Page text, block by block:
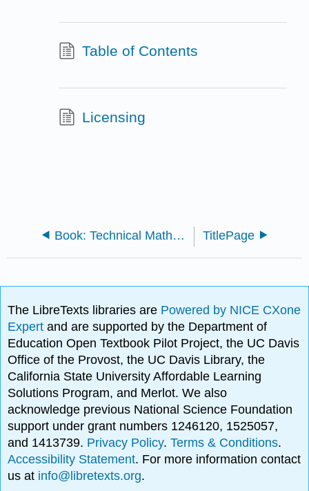
Table of Contents
Licensing
Book: Technical Mathematics (Turner) TitlePage
The LibreTexts libraries are Powered by NICE CXone
Expertand are supported by the Department of
Education Open Textbook Pilot Project, the UC Davis
Office of the Provost, the UC Davis Library, the
California State University Affordable Learning
Solutions Program, and Merlot. We also
acknowledge previous National Science Foundation
support under grant numbers 1246120, 1525057,
and 1413739. Privacy Policy.Terms & Conditions.
Accessibility Statement. For more information contact
us at info@libretexts.org.